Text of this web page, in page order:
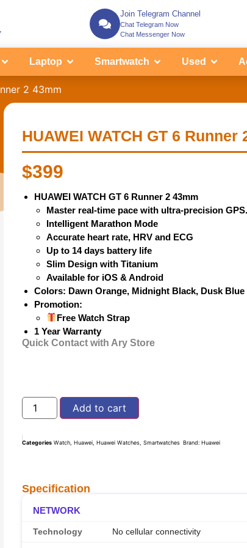
Join Telegram Channel
Chat Telegram Now
Chat Messenger Now
Laptop Smartwatch Used
2 43mm
HUAWEI WATCH GT 6 Runner
$399
HUAWEI WATCH GT 6 Runner 2 43mm
Master real-time pace with ultra-precision
Intelligent Marathon Mode
Accurate heart rate, HRV and ECG
Up to 14 days battery life
Slim Design with Titanium
Available for iOS & Android
Colors: Dawn Orange, Midnight Black, Dusk Blue
Promotion:
Free Watch Strap
1 Year Warranty
Quick Contact with Ary Store
Add to cart
Categories Watch ,Huawei ,Huawei Watches ,Smartwatches Brand:Huawei
Specification
NETWORK
Technology No cellular connectivity